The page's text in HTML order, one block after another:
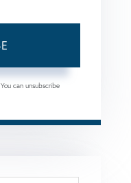
can unsubscribe